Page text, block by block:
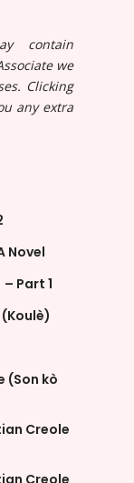
contain
we
Clicking
any extra
Novel
Part 1
(Son kò
Creole